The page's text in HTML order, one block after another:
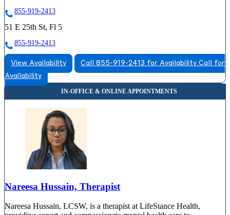
855-919-2413
51 E 25th St, Fl 5
855-919-2413
View Availability Call 855-919-2413 for Availability Call for
Availability
Nareesa Hussain, Therapist
Nareesa Hussain, LCSW, is a therapist at LifeStance Health,